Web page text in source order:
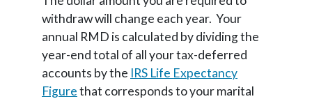
withdraw will change each year. Your
annual RMD is calculated by dividing the
year-end total of all your tax-deferred
accounts by the IRS Life Expectancy
Figurethat corresponds to your marital